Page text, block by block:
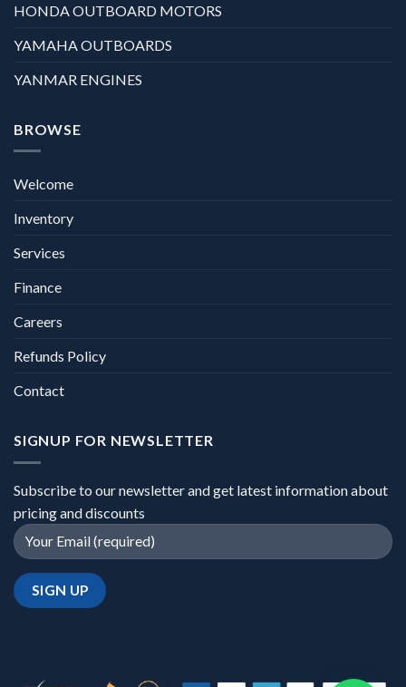
HONDA OUTBOARD MOTORS
YAMAHA OUTBOARDS
YANMAR ENGINES
BROWSE
Welcome
Inventory
Services
Finance
Careers
Refunds Policy
Contact
SIGNUP FOR NEWSLETTER
Subscribe to our newsletter and get latest information about
pricing and discounts